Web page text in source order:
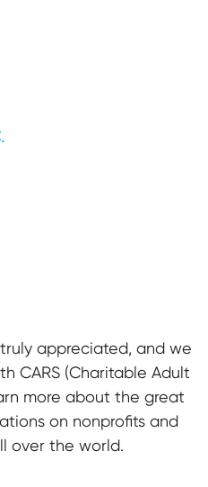
appreciated, and we
CARS (Charitable Adult
more about the great
on nonprofits and
over the world.